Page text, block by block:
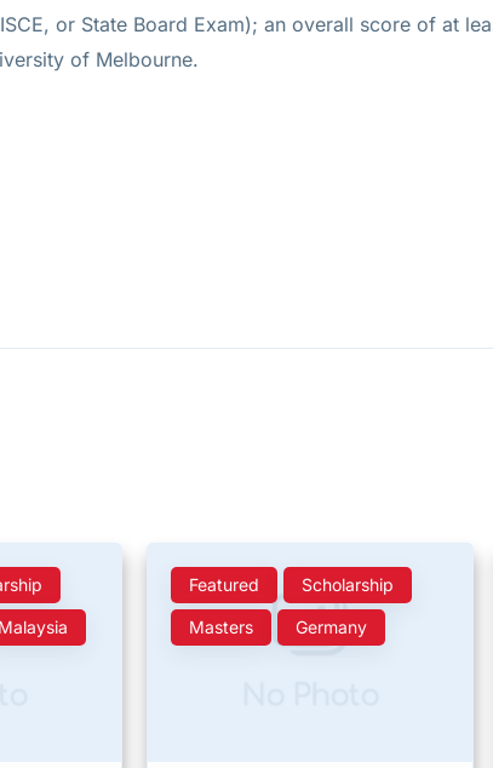
or State Board Exam); an overall score of at
of Melbourne.
Malaysia
Featured Scholarship
Masters Germany